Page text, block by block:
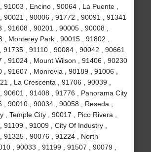
91003 , Encino , 90064 , La Puente ,
90021 , 90006 , 91772 , 90091 , 91341
, 91608 , 90201 , 90005 , 90008 ,
, Monterey Park , 90015 , 91802 ,
91735 , 91110 , 90084 , 90042 , 90661
, 91024 , Mount Wilson , 91406 , 90230
, 91607 , Monrovia , 90189 , 91006 ,
, La Crescenta , 91706 , 90039 ,
90601 , 91408 , 91776 , Panorama City
, 90010 , 90034 , 90058 , Reseda ,
, Temple City , 90017 , Pico Rivera ,
, 91009 , City Of Industry ,
91325 , 90076 , 91224 , North
, 90033 , 91199 , 91507 , 90079 ,